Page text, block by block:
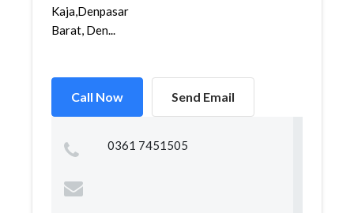
Kaja,Denpasar
Barat, Den...
Call Now Send Email
0361 7451505